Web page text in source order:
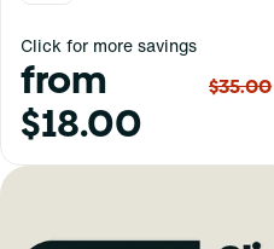
Click for more savings
from
$18.00
$35.00